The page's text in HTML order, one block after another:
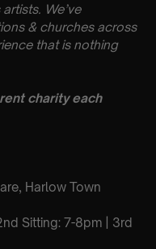
We’ve
& churches across
that is nothing
charity each
Harlow Town
Sitting: 7-8pm | 3rd